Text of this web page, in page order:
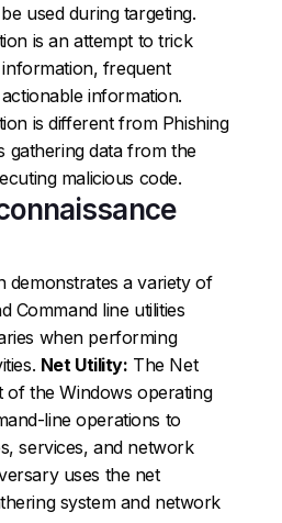
used during targeting.
is an attempt to trick
frequent
information.
is different from Phishing
gathering data from the
malicious code.
demonstrates a variety of
Command line utilities
when performing
Net Utility: The Net
of the Windows operating
line operations to
services, and network
uses the net
system and network